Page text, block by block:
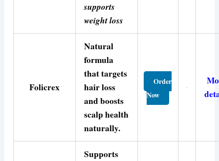
supports
weight loss
Folicrex
Natural
formula
that targets
hair loss
and boosts
scalp health
naturally.
Order
Now
Supports